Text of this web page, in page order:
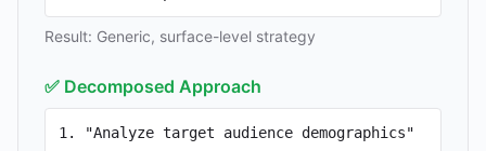
Result: Generic, surface-level strategy
✅ Decomposed Approach
1. "Analyze target audience demographics"